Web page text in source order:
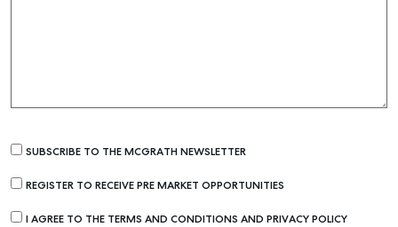
Tenant Resource
Get a Rental Appraisal
Advice
SUBSCRIBE TO THE MCGRATH NEWSLETTER
REGISTER TO RECEIVE PRE MARKET OPPORTUNITIES
I AGREE TO THE TERMS AND CONDITIONS AND PRIVACY POLICY